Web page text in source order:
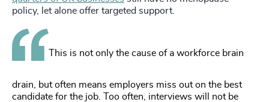
policy, let alone offer targeted support.
This is not only the cause of a workforce brain
drain, but often means employers miss out on the best
candidate for the job. Too often, interviews will not be